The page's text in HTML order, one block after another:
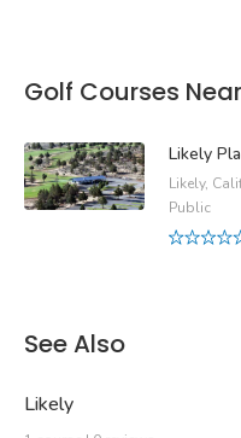
Golf Courses
Likely
Likely,
Public
See Also
Likely